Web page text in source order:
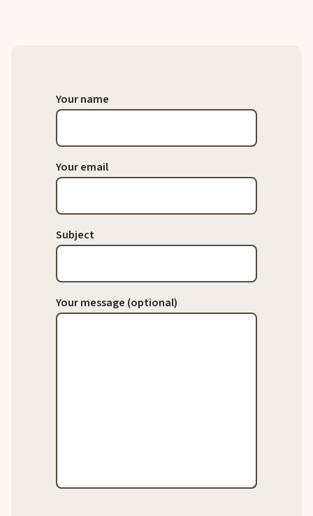
Your name
Your email
Subject
Your message (optional)